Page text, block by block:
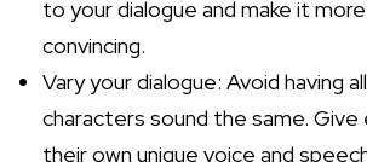
to your dialogue and make it
convincing.
Vary your dialogue: Avoid having
characters sound the same. Give
their own unique voice and